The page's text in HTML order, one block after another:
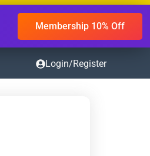
Membership 10% Off
Login/Register